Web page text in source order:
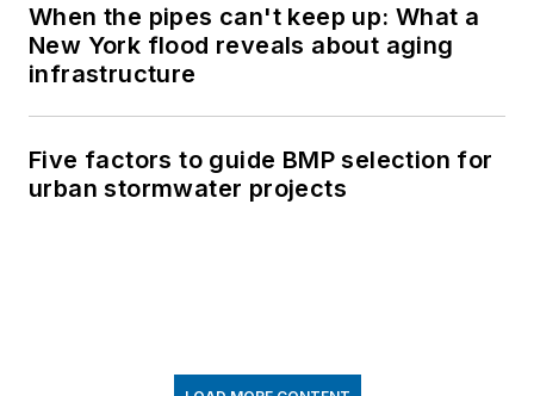
When the pipes can't keep up: What a
New York flood reveals about aging
infrastructure
Five factors to guide BMP selection for
urban stormwater projects